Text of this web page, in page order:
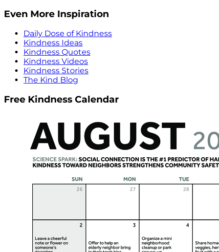
Even More Inspiration
Daily Dose of Kindness
Kindness Ideas
Kindness Quotes
Kindness Videos
Kindness Stories
The Kind Blog
Free Kindness Calendar